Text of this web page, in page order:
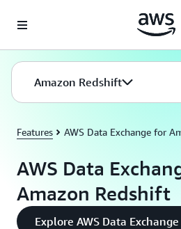
Amazon Redshift
Features AWS Data Exchange for
AWS Data
Amazon Redshift
Explore AWS Data